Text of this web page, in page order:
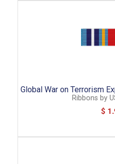
Global War on Terrorism
Ribbons by
$